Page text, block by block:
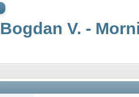
Bogdan V. -